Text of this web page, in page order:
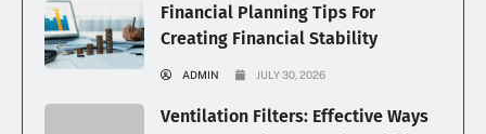
Financial Planning Tips For
Creating Financial Stability
ADMIN JULY 30, 2026
Ventilation Filters: Effective Ways